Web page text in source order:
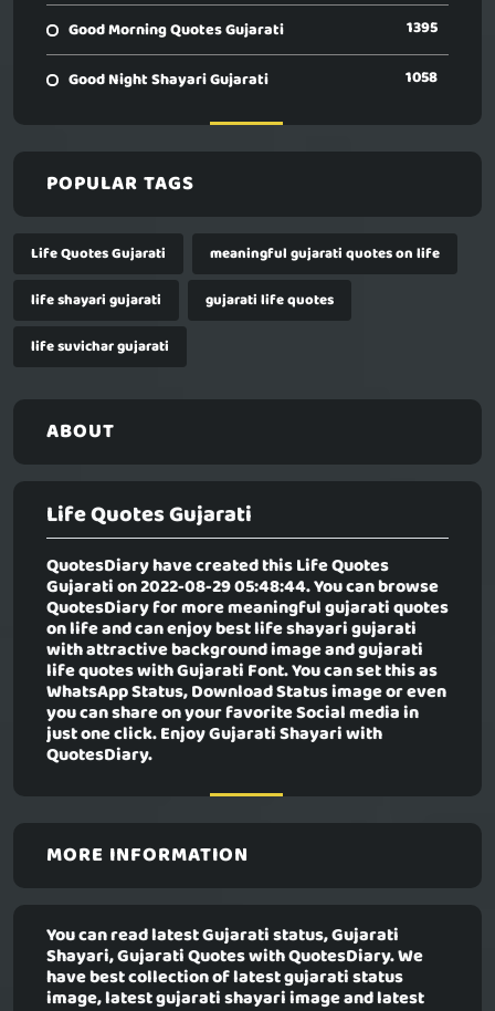
Good Morning Quotes Gujarati 1395
Good Night Shayari Gujarati 1058
POPULAR TAGS
Life Quotes Gujarati
meaningful gujarati quotes on life
life shayari gujarati
gujarati life quotes
life suvichar gujarati
ABOUT
Life Quotes Gujarati
QuotesDiary have created thisLife Quotes
Gujaration 2022-08-29 05:48:44. You can browse
QuotesDiary for more meaningful gujarati quotes
on life and can enjoy best life shayari gujarati
with attractive background image and gujarati
life quotes with Gujarati Font. You can set this as
WhatsApp Status, Download Status image or even
you can share on your favorite Social media in
just one click. Enjoy Gujarati Shayari with
QuotesDiary.
MORE INFORMATION
You can read latest Gujarati status, Gujarati
Shayari, Gujarati Quotes with QuotesDiary. We
have best collection of latest gujarati status
image, latest gujarati shayari image and latest